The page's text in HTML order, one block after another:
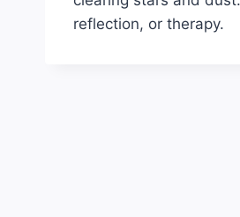
reflection, or therapy.